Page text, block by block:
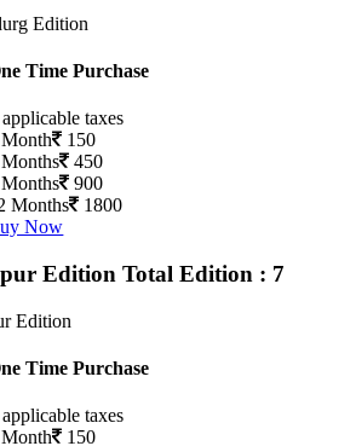
Edition
Time Purchase
taxes
150
450
900
Months
1800
Now
EditionTotal Edition : 7
Edition
Time Purchase
taxes
150